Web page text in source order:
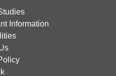
Information